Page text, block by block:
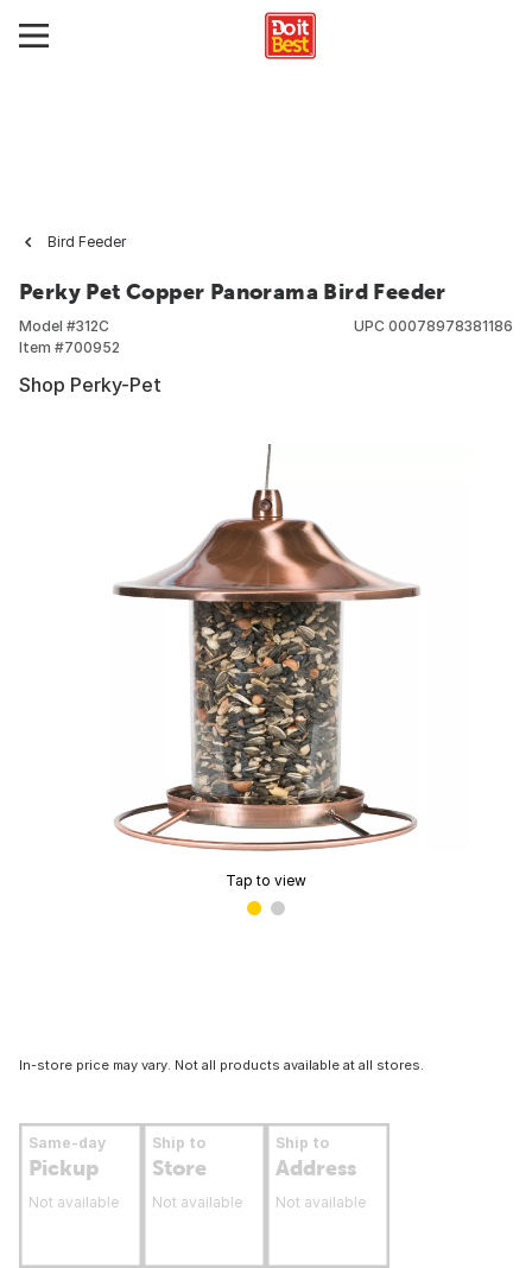
Bird Feeder
Perky Pet Copper Panorama Bird Feeder
Model #312C
Item #700952
UPC 00078978381186
Shop Perky-Pet
Tap to view
In-store price may vary. Not all products available at all stores.
Same-day
Pickup
Not available
Ship to
Store
Not available
Ship to
Address
Not available